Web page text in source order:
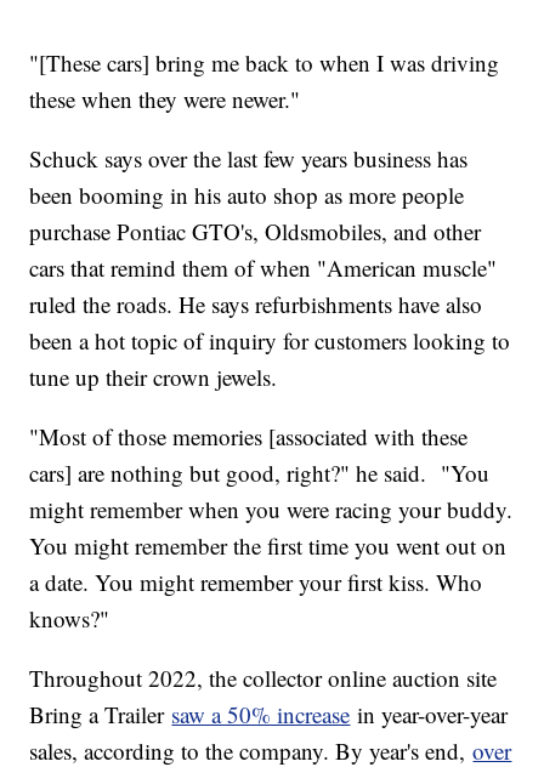
"[These cars] bring me back to when I was driving
these when they were newer."
Schuck says over the last few years business has
been booming in his auto shop as more people
purchase Pontiac GTO's, Oldsmobiles, and other
cars that remind them of when "American muscle"
ruled the roads. He says refurbishments have also
been a hot topic of inquiry for customers looking to
tune up their crown jewels.
"Most of those memories [associated with these
cars] are nothing but good, right?" he said. "You
might remember when you were racing your buddy.
You might remember the first time you went out on
a date. You might remember your first kiss. Who
knows?"
Throughout 2022, the collector online auction site
Bring a Trailer saw a 50% increase in year-over-year
sales, according to the company. By year's end,over